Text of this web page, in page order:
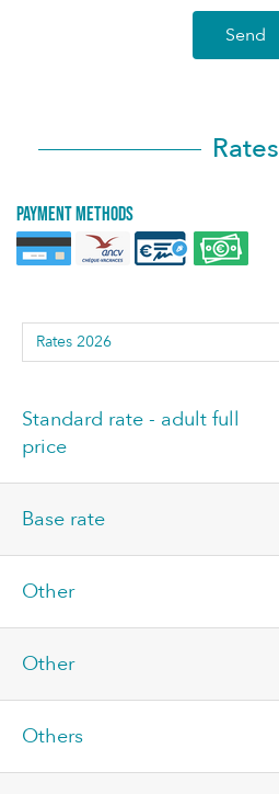
Send
Rates
Payment methods
Standard rate - adult full
price
Base rate
Other
Other
Others